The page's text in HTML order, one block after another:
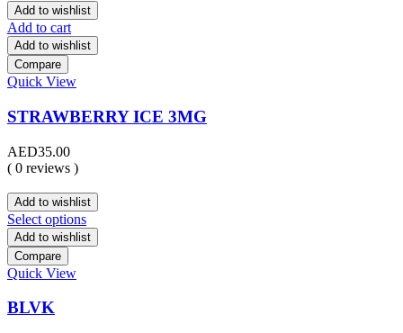
Add to wishlist
Add to cart
Add to wishlist
Compare
Quick View
STRAWBERRY ICE 3MG
AED35.00
( 0 reviews )
Add to wishlist
Select options
Add to wishlist
Compare
Quick View
BLVK